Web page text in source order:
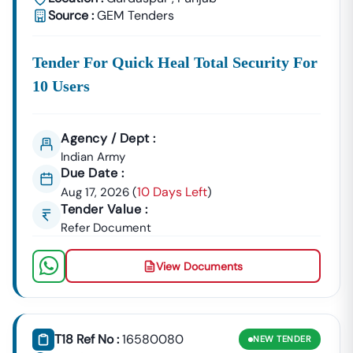
Documentation:Download
Bill Of
Criteria, All In
Time
Updates:
Alerts On
Releases,
Official
Compliance
Sector-Specific
Opportunities:
Easily Filter By
Category—From
Civil Contracts,
Water Supply, IT
MatchYour
Expertise.
Source :GEM Tenders
Tender For Quick Heal Total Security For
10 Users
Agency / Dept :
Indian Army
Due Date :
Aug 17, 2026 (10 Days Left)
Tender Value :
Refer Document
View Documents
T18 Ref No :16580080
NEW TENDER